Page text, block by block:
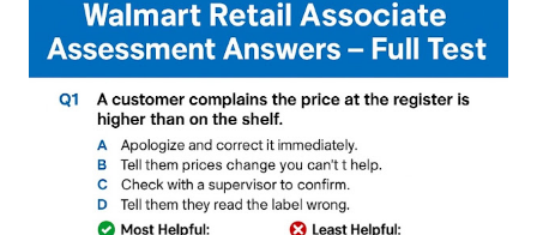
Astro Photography and makes you to capture amazing
steady videos even on moving with greater stability Why
GCAM is Better than Stock Camera ? GCam is 1000 times
better than Stock Camera because GCam helps you to take
better dynamic,HDR+ images with Indepth detailed view
which makes GCam more difference from stock
Camera,This makes everyone to install and use GCam in